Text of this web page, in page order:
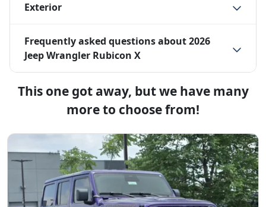
Exterior
Frequently asked questions about2026
Jeep Wrangler Rubicon X
This one got away, but we have many
more to choose from!